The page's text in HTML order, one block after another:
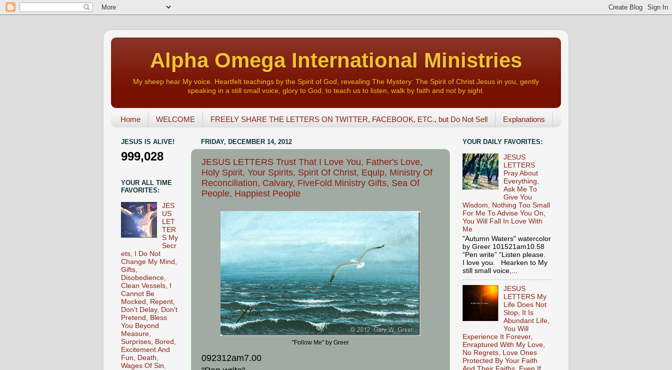
Alpha Omega International Ministries
My sheep hear My voice. Heartfelt teachings by the Spirit of God, revealing The Mystery: The Spirit of Christ Jesus in you, gently
speaking in a still small voice, glory to God, to teach us to listen, walk by faith and not by sight.
Home WELCOME FREELY SHARE THE LETTERS ON TWITTER, FACEBOOK, ETC., but Do Not Sell Explanations
FRIDAY, DECEMBER 14, 2012
JESUS LETTERS Trust That I Love You, Father's Love,
Holy Spirit, Your Spirits, Spirit Of Christ, Equip, Ministry Of
Reconciliation, Calvary, FiveFold Ministry Gifts, Sea Of
People, Happiest People
"Follow Me" by Greer
092312am7.00
JESUS IS ALIVE!
999,028
YOUR ALL TIME
FAVORITES:
JES
US
LET
TER
S My
Secr
ets, I Do Not
Change My Mind,
Gifts,
Disobedience,
Clean Vessels, I
Cannot Be
Mocked, Repent,
Don't Delay, Don't
Pretend, Bless
You Beyond
Measure,
Surprises, Bored,
Excitement And
Fun, Death,
Wages Of Sin,
YOUR DAILY FAVORITES:
JESUS
LETTERS
Pray About
Everything,
Ask Me To
Give You
Wisdom, Nothing Too Small
For Me To Advise You On,
You Will Fall In Love With
Me
"Autumn Waters" watercolor
by Greer 101521am10.58
“Pen write” “Listen please.
I love you. Hearken to My
still small voice,...
JESUS
LETTERS My
Life Does Not
Stop, It Is
Abundant Life,
You Will
Experience It Forever,
Enraptured With My Love,
No Regrets, Love Ones
Protected By Your Faith